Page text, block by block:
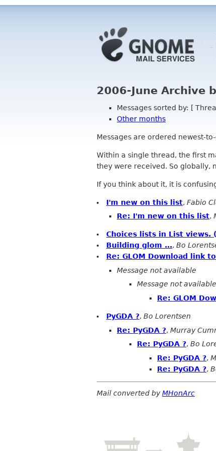
2006-June Archive
Messages sorted by: [
Other months
Messages are ordered newest-
Within a single thread, the first
they were received. So globally,
If you think about it, it is
I'm new on this list, Fabio
Re: I'm new on this list,
Choices lists in List views.
Building glom ..., Bo
Re: GLOM Download link
Message not available
Message not available
Re: GLOM
PyGDA ?, Bo Lorentsen
Re: PyGDA ?, Murray
Re: PyGDA ?, Bo
Re: PyGDA ?,
Re: PyGDA ?,
Mail converted byMHonArc